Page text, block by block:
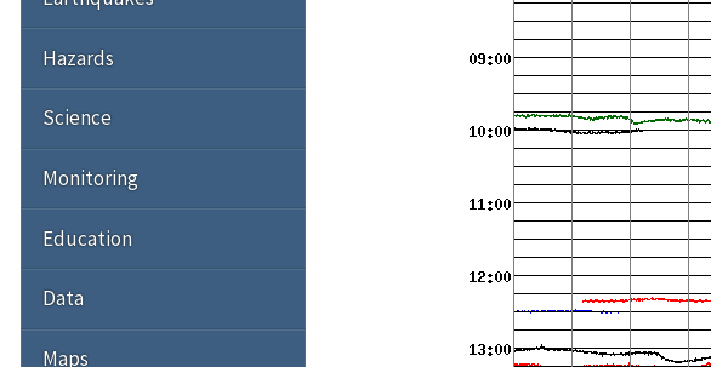
Hazards
Science
Monitoring
Education
Data
Maps